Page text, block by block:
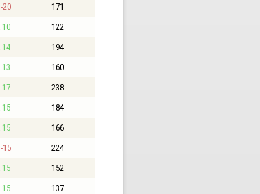
-20 171
10 122
14 194
13 160
17 238
15 184
15 166
-15 224
15 152
15 137